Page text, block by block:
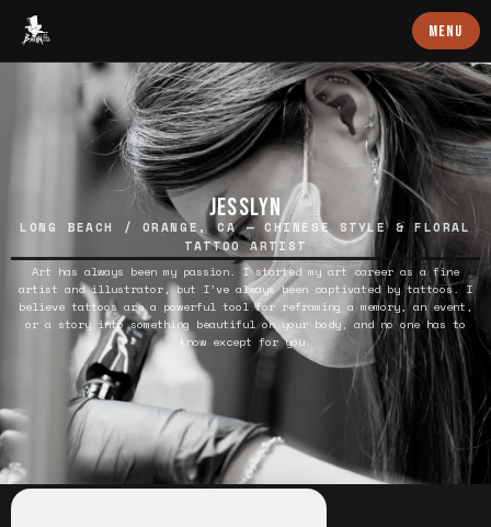
Baron Art MENU
JESSLYN
LONG BEACH / ORANGE, CA — CHINESE STYLE & FLORAL
TATTOO ARTIST
Art has always been my passion. I started my art career as a fine
artist and illustrator, but I’ve always been captivated by tattoos. I
believe tattoos are a powerful tool for reframing a memory, an event,
or a story into something beautiful on your body, and no one has to
know except for you.